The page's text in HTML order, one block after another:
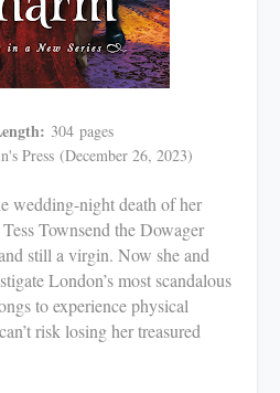
304 pages
Press (December 26, 2023)
wedding-night death of her
Townsend the Dowager
still a virgin. Now she and
London’s most scandalous
to experience physical
risk losing her treasured